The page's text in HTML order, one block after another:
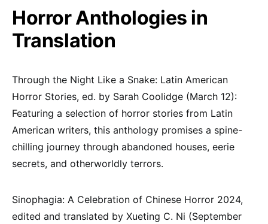
Horror Anthologies in
Translation
Through the Night Like a Snake: Latin American
Horror Stories, ed. by Sarah Coolidge (March 12):
Featuring a selection of horror stories from Latin
American writers, this anthology promises a spine-
chilling journey through abandoned houses, eerie
secrets, and otherworldly terrors.
Sinophagia: A Celebration of Chinese Horror 2024,
edited and translated by Xueting C. Ni (September